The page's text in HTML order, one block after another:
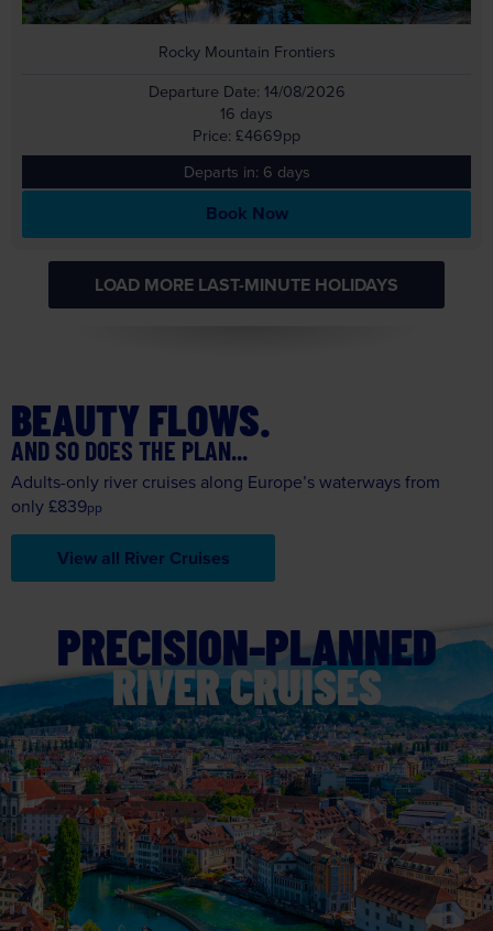
Rocky Mountain Frontiers
Departure Date: 14/08/2026
16 days
Price: £4669pp
Departs in: 6 days
Book Now
BEAUTY FLOWS.
AND SO DOES THE PLAN...
Adults-only river cruises along Europe’s waterways from
only £839pp
View all River Cruises
PRECISION-PLANNED
RIVER CRUISES